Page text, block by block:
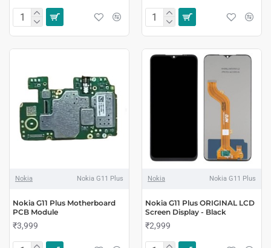
Nokia Nokia G11 Plus
Nokia G11 Plus Motherboard
PCB Module
₹3,999
Nokia Nokia G11 Plus
Nokia G11 Plus ORIGINAL LCD
Screen Display - Black
₹2,999